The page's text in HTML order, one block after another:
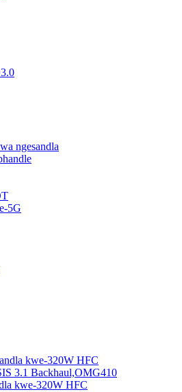
ngesandla
5G
kwe-320W HFC